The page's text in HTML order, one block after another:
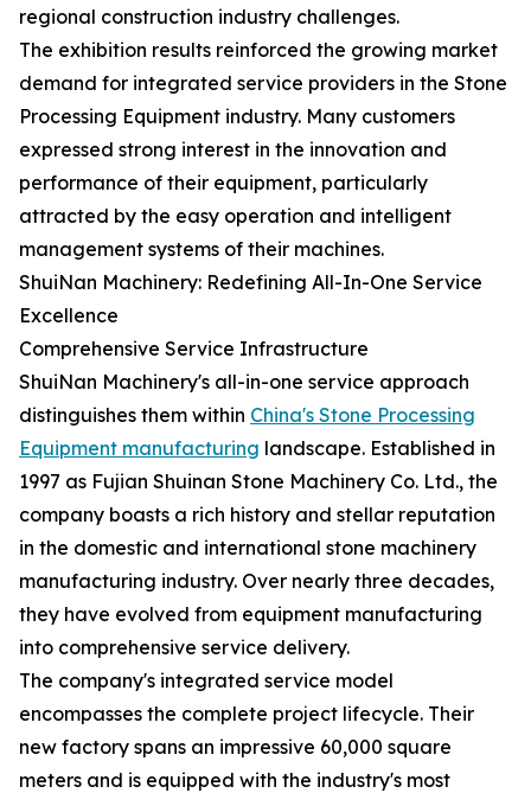
regional construction industry challenges.
The exhibition results reinforced the growing market
demand for integrated service providers in the Stone
Processing Equipment industry. Many customers
expressed strong interest in the innovation and
performance of their equipment, particularly
attracted by the easy operation and intelligent
management systems of their machines.
ShuiNan Machinery: Redefining All-In-One Service
Excellence
Comprehensive Service Infrastructure
ShuiNan Machinery's all-in-one service approach
distinguishes them within China's Stone Processing
Equipment manufacturing landscape. Established in
1997 as Fujian Shuinan Stone Machinery Co. Ltd., the
company boasts a rich history and stellar reputation
in the domestic and international stone machinery
manufacturing industry. Over nearly three decades,
they have evolved from equipment manufacturing
into comprehensive service delivery.
The company's integrated service model
encompasses the complete project lifecycle. Their
new factory spans an impressive 60,000 square
meters and is equipped with the industry's most